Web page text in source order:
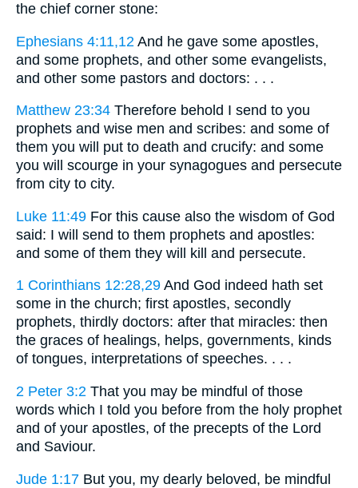
the chief corner stone:
Ephesians 4:11,12 And he gave some apostles,
and some prophets, and other some evangelists,
and other some pastors and doctors: . . .
Matthew 23:34 Therefore behold I send to you
prophets and wise men and scribes: and some of
them you will put to death and crucify: and some
you will scourge in your synagogues and persecute
from city to city.
Luke 11:49 For this cause also the wisdom of God
said: I will send to them prophets and apostles:
and some of them they will kill and persecute.
1 Corinthians 12:28,29 And God indeed hath set
some in the church; first apostles, secondly
prophets, thirdly doctors: after that miracles: then
the graces of healings, helps, governments, kinds
of tongues, interpretations of speeches. . . .
2 Peter 3:2 That you may be mindful of those
words which I told you before from the holy prophet
and of your apostles, of the precepts of the Lord
and Saviour.
Jude 1:17 But you, my dearly beloved, be mindful